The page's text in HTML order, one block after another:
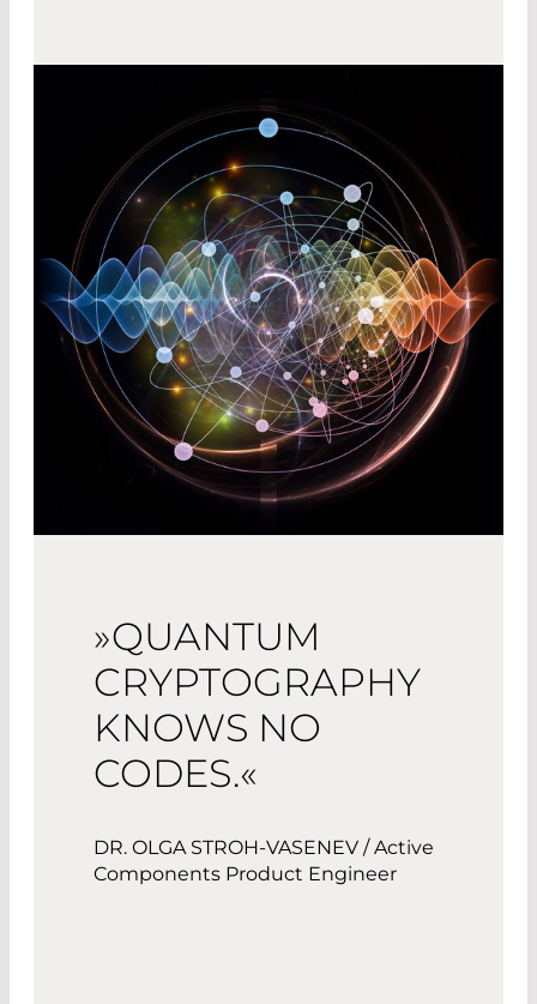
»QUANTUM
CRYPTOGRAPHY
KNOWS NO
CODES.«
DR. OLGA STROH-VASENEV / Active
Components Product Engineer